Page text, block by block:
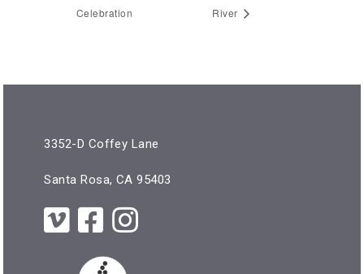
Celebration
River
3352-D Coffey Lane
Santa Rosa, CA 95403